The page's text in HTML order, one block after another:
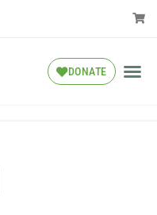
DONATE